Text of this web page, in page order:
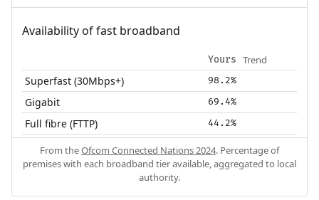
Availability of fast broadband
Yours Trend
Superfast (30Mbps+) 98.2%
Gigabit 69.4%
Full fibre (FTTP) 44.2%
From theOfcom Connected Nations 2024. Percentage of
premises with each broadband tier available, aggregated to local
authority.